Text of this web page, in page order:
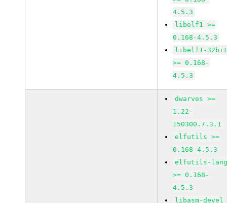
4.5.3
libelf1 >=
0.168-4.5.3
libelf1-
>= 0.168-
4.5.3
dwarves >=
1.22-
150300.7.3.1
elfutils >=
0.168-4.5.3
elfutils-
>= 0.168-
4.5.3
libasm-devel